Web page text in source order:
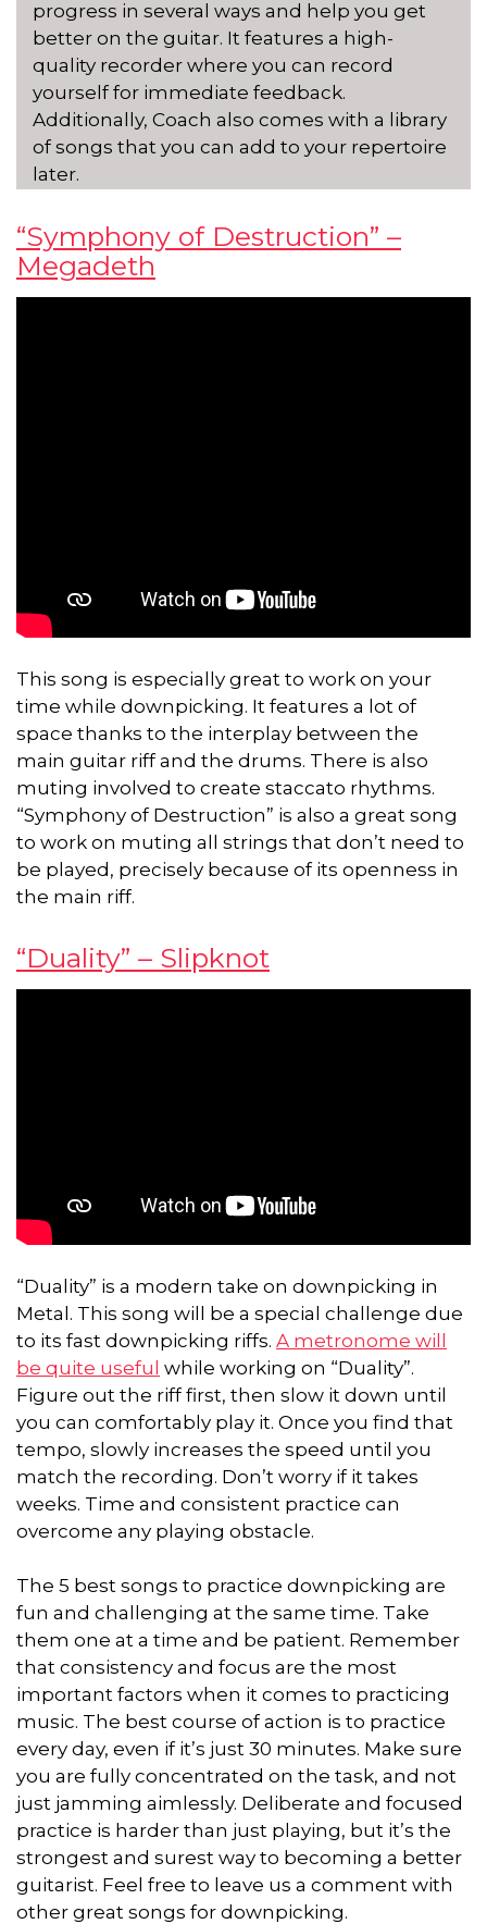
progress in several ways and help you get
better on the guitar. It features a high-
quality recorder where you can record
yourself for immediate feedback.
Additionally, Coach also comes with a library
of songs that you can add to your repertoire
later.
“Symphony of Destruction” –
Megadeth
This song is especially great to work on your
time while downpicking. It features a lot of
space thanks to the interplay between the
main guitar riff and the drums. There is also
muting involved to create staccato rhythms.
“Symphony of Destruction” is also a great song
to work on muting all strings that don’t need to
be played, precisely because of its openness in
the main riff.
“Duality” – Slipknot
“Duality” is a modern take on downpicking in
Metal. This song will be a special challenge due
to its fast downpicking riffs. A metronome will
be quite useful while working on “Duality”.
Figure out the riff first, then slow it down until
you can comfortably play it. Once you find that
tempo, slowly increases the speed until you
match the recording. Don’t worry if it takes
weeks. Time and consistent practice can
overcome any playing obstacle.
The 5 best songs to practice downpicking are
fun and challenging at the same time. Take
them one at a time and be patient. Remember
that consistency and focus are the most
important factors when it comes to practicing
music. The best course of action is to practice
every day, even if it’s just 30 minutes. Make sure
you are fully concentrated on the task, and not
just jamming aimlessly. Deliberate and focused
practice is harder than just playing, but it’s the
strongest and surest way to becoming a better
guitarist. Feel free to leave us a comment with
other great songs for downpicking.